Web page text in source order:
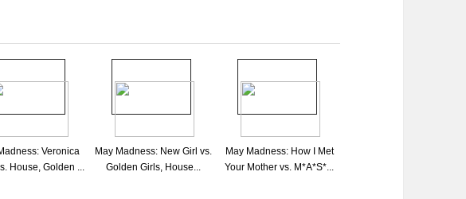
Veronica
House, Golden ...
May Madness: New Girl vs.
Golden Girls, House...
May Madness: How I Met
Your Mother vs. M*A*S*...